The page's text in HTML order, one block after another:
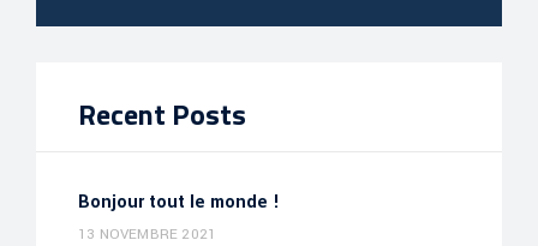
Recent Posts
Bonjour tout le monde !
13 NOVEMBRE 2021